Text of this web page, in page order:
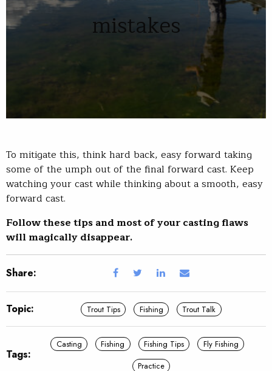
mistakes
To mitigate this, think hard back, easy forward taking
some of the umph out of the final forward cast. Keep
watching your cast while thinking about a smooth, easy
forward cast.
Follow these tips and most of your casting flaws
will magically disappear.
Share:
Topic: Trout Tips Fishing Trout Talk
Tags:
Casting Fishing Fishing Tips
Fly Fishing
Practice